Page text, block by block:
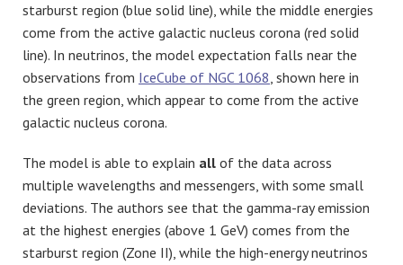
starburst region (blue solid line), while the middle energies
come from the active galactic nucleus corona (red solid
line). In neutrinos, the model expectation falls near the
observations from IceCube of NGC 1068, shown here in
the green region, which appear to come from the active
galactic nucleus corona.
The model is able to explain all of the data across
multiple wavelengths and messengers, with some small
deviations. The authors see that the gamma-ray emission
at the highest energies (above 1 GeV) comes from the
starburst region (Zone II), while the high-energy neutrinos